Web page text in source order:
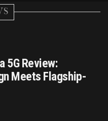
5G Review:
Meets Flagship-